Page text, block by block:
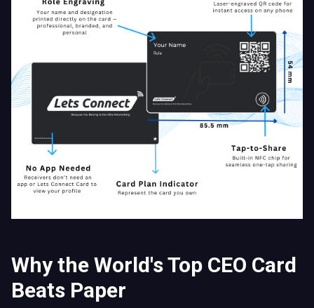
Why the World's Top CEO Card
Beats Paper